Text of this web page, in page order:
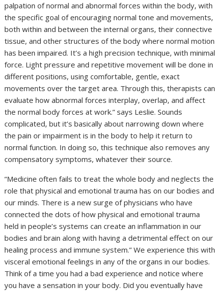
palpation of normal and abnormal forces within the body, with
the specific goal of encouraging normal tone and movements,
both within and between the internal organs, their connective
tissue, and other structures of the body where normal motion
has been impaired. It’s a high precision technique, with minimal
force. Light pressure and repetitive movement will be done in
different positions, using comfortable, gentle, exact
movements over the target area. Through this, therapists can
evaluate how abnormal forces interplay, overlap, and affect
the normal body forces at work.” says Leslie. Sounds
complicated, but it’s basically about narrowing down where
the pain or impairment is in the body to help it return to
normal function. In doing so, this technique also removes any
compensatory symptoms, whatever their source.
“Medicine often fails to treat the whole body and neglects the
role that physical and emotional trauma has on our bodies and
our minds. There is a new surge of physicians who have
connected the dots of how physical and emotional trauma
held in people’s systems can create an inflammation in our
bodies and brain along with having a detrimental effect on our
healing process and immune system.” We experience this with
visceral emotional feelings in any of the organs in our bodies.
Think of a time you had a bad experience and notice where
you have a sensation in your body. Did you eventually have